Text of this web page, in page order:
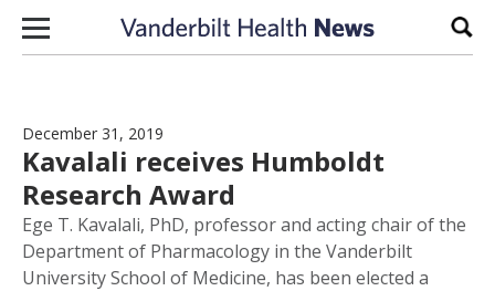
Skip to content
December 31, 2019
Kavalali receives Humboldt
Research Award
Ege T. Kavalali, PhD, professor and acting chair of the
Department of Pharmacology in the Vanderbilt
University School of Medicine, has been elected a